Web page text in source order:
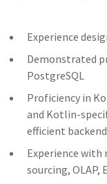
Experience
Demonstrated
PostgreSQL
Proficiency in
and Kotlin-
efficient
Experience
sourcing, OLAP,